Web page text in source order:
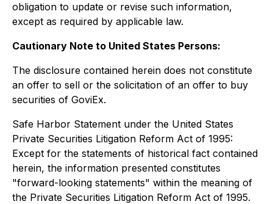
obligation to update or revise such information,
except as required by applicable law.
Cautionary Note to United States Persons:
The disclosure contained herein does not constitute
an offer to sell or the solicitation of an offer to buy
securities of GoviEx.
Safe Harbor Statement under the United States
Private Securities Litigation Reform Act of 1995:
Except for the statements of historical fact contained
herein, the information presented constitutes
"forward-looking statements" within the meaning of
the Private Securities Litigation Reform Act of 1995.